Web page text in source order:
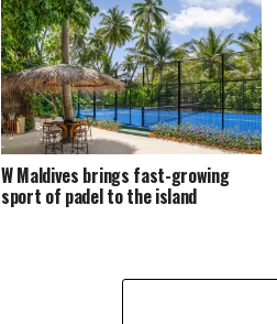
W Maldives brings fast-growing
sport of padel to the island